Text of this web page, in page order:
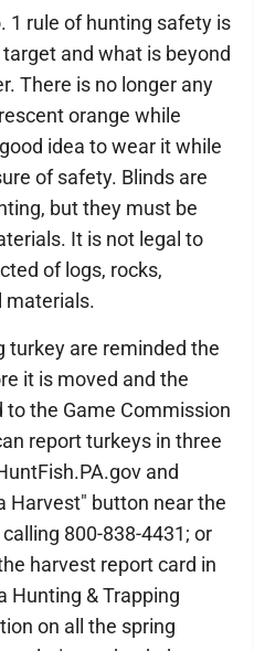
1 rule of hunting safety is
and what is beyond
There is no longer any
orange while
idea to wear it while
of safety. Blinds are
but they must be
It is not legal to
of logs, rocks,
materials.
turkey are reminded the
it is moved and the
the Game Commission
report turkeys in three
and
Harvest" button near the
800-838-4431; or
harvest report card in
Hunting & Trapping
on all the spring